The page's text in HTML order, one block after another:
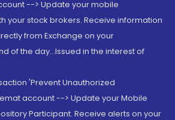
--> Update your mobile
your stock brokers. Receive information
from Exchange on your
of the day...Issued in the interest of
'Prevent Unauthorized
account --> Update your Mobile
Participant. Receive alerts on your